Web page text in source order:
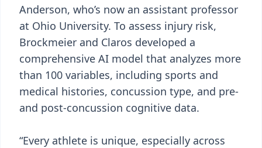
Anderson, who’s now an assistant professor
at Ohio University. To assess injury risk,
Brockmeier and Claros developed a
comprehensive AI model that analyzes more
than 100 variables, including sports and
medical histories, concussion type, and pre-
and post-concussion cognitive data.
“Every athlete is unique, especially across